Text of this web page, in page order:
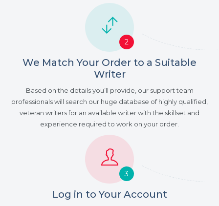
2
We Match Your Order to a Suitable
Writer
Based on the details you’ll provide, our support team
professionals will search our huge database of highly qualified,
veteran writers for an available writer with the skillset and
experience required to work on your order.
3
Log in to Your Account